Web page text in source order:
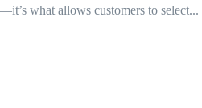
what allows customers to select...